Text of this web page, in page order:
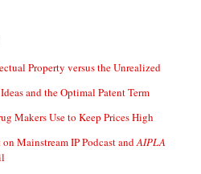
Property versus the Unrealized
and the Optimal Patent Term
Makers Use to Keep Prices High
Mainstream IP Podcast andAIPLA